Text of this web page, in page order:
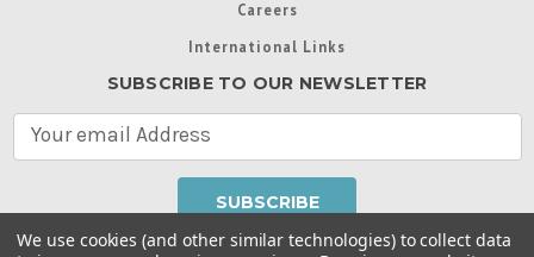
Careers
International Links
SUBSCRIBE TO OUR NEWSLETTER
A
We use cookies (and other similar technologies) to collect data